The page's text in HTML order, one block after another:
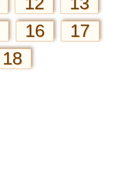
16
17
18